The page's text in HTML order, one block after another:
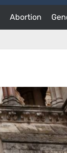
Abortion